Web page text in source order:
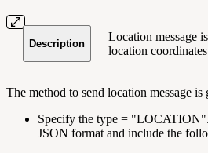
Description
Location message
location
The method to send location message
Specify the type =
JSON format and include the